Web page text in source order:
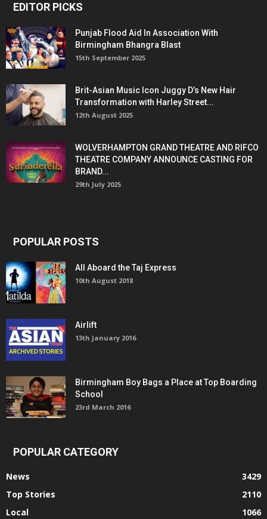
EDITOR PICKS
Punjab Flood Aid In Association With
Birmingham Bhangra Blast
15th September 2025
Brit-Asian Music Icon Juggy D’s New Hair
Transformation with Harley Street...
12th August 2025
WOLVERHAMPTON GRAND THEATRE AND RIFCO
THEATRE COMPANY ANNOUNCE CASTING FOR
BRAND...
29th July 2025
POPULAR POSTS
All Aboard the Taj Express
10th August 2018
Airlift
13th January 2016
Birmingham Boy Bags a Place at Top Boarding
School
23rd March 2016
POPULAR CATEGORY
News
3429
Top Stories
2110
Local
1066